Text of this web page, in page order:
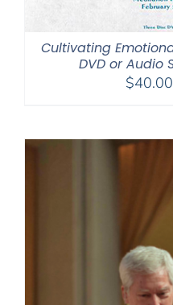
Cultivating
DVD or Audio
$40.00